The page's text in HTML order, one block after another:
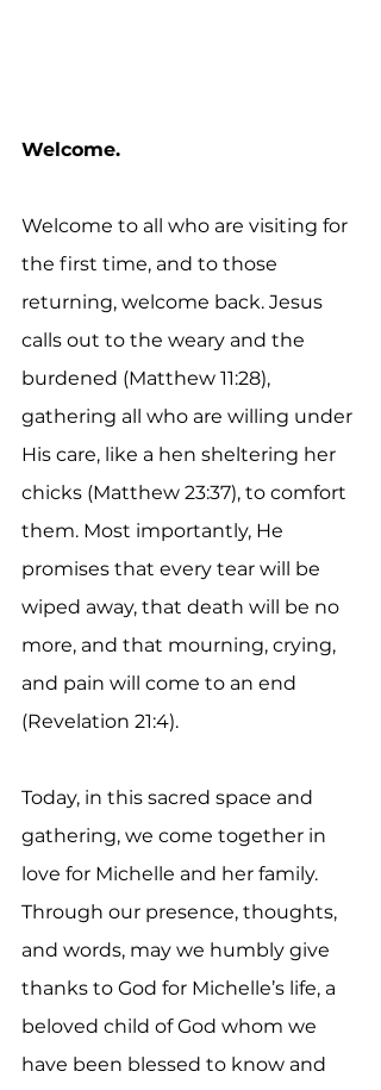
Welcome.
Welcome to all who are visiting for
the first time, and to those
returning, welcome back. Jesus
calls out to the weary and the
burdened (Matthew 11:28),
gathering all who are willing under
His care, like a hen sheltering her
chicks (Matthew 23:37), to comfort
them. Most importantly, He
promises that every tear will be
wiped away, that death will be no
more, and that mourning, crying,
and pain will come to an end
(Revelation 21:4).
Today, in this sacred space and
gathering, we come together in
love for Michelle and her family.
Through our presence, thoughts,
and words, may we humbly give
thanks to God for Michelle’s life, a
beloved child of God whom we
have been blessed to know and